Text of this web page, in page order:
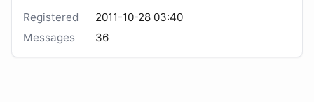
Registered
2011-10-28 03:40
Messages
36